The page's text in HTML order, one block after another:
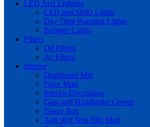
LED And Lighting
LED and SMD Lights
Day Time Running Lights
Bumper Lights
Filters
Oil Filters
Ac Filters
Interior
Dashboard Mat
Floor Mats
Interior Decoration
Gear and Handbrake Covers
Tissue Box
Anti skid Non Slip Matt